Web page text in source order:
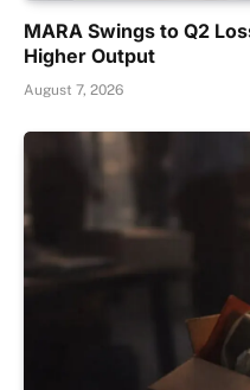
MARA Swings to Q2
Higher Output
August 7, 2026